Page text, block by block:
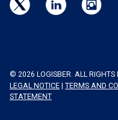
© 2026 LOGISBER. ALL RIGHTS
LEGAL NOTICE
TERMS AND
STATEMENT